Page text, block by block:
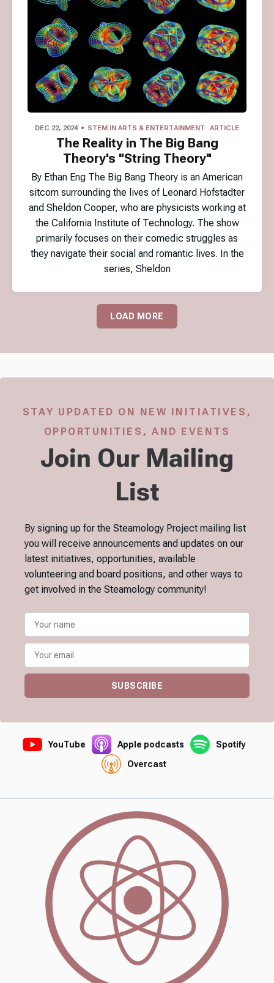
DEC 22, 2024 STEM IN ARTS & ENTERTAINMENT ARTICLE
The Reality in The Big Bang
Theory's "String Theory"
By Ethan Eng The Big Bang Theory is an American
sitcom surrounding the lives of Leonard Hofstadter
and Sheldon Cooper, who are physicists working at
the California Institute of Technology. The show
primarily focuses on their comedic struggles as
they navigate their social and romantic lives. In the
series, Sheldon
LOAD MORE
STAY UPDATED ON NEW INITIATIVES,
OPPORTUNITIES, AND EVENTS
Join Our Mailing
List
By signing up for the Steamology Project mailing list
you will receive announcements and updates on our
latest initiatives, opportunities, available
volunteering and board positions, and other ways to
get involved in the Steamology community!
SUBSCRIBE
YouTube Apple podcasts
Spotify
Overcast